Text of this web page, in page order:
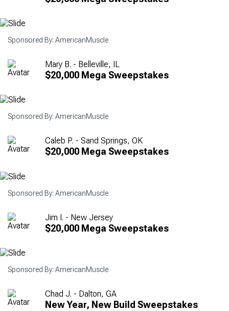
Sponsored By: AmericanMuscle
Mary B. - Belleville, IL
$20,000 Mega Sweepstakes
Sponsored By: AmericanMuscle
Caleb P. - Sand Springs, OK
$20,000 Mega Sweepstakes
Sponsored By: AmericanMuscle
Jim I. - New Jersey
$20,000 Mega Sweepstakes
Sponsored By: AmericanMuscle
Chad J. - Dalton, GA
New Year, New Build Sweepstakes